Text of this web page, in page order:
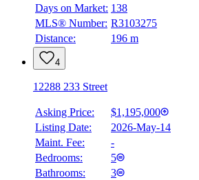
Days on Market: 138
MLS® Number: R3103275
Distance:
196 m
4
12288 233 Street
Asking Price:
$1,195,000
Listing Date:
2026-May-14
Maint. Fee:
-
Bedrooms:
5
Bathrooms:
3